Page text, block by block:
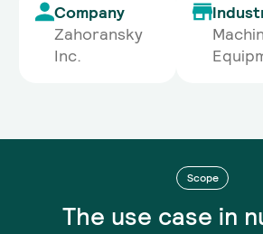
Company
Zahoransky
Inc.
Scope
The use case in